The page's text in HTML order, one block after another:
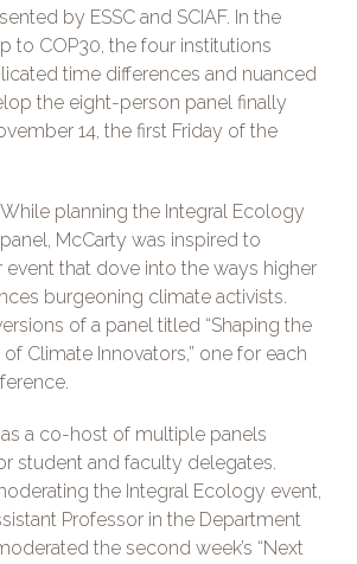
by ESSC and SCIAF. In the
to COP30, the four institutions
time differences and nuanced
the eight-person panel finally
14, the first Friday of the
While planning the Integral Ecology
panel, McCarty was inspired to
that dove into the ways higher
burgeoning climate activists.
of a panel titled “Shaping the
Climate Innovators,” one for each
a co-host of multiple panels
student and faculty delegates.
the Integral Ecology event,
Professor in the Department
the second week’s “Next